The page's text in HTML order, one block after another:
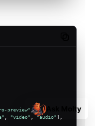
preview" ,
"video" , "audio"],
Ask Molty